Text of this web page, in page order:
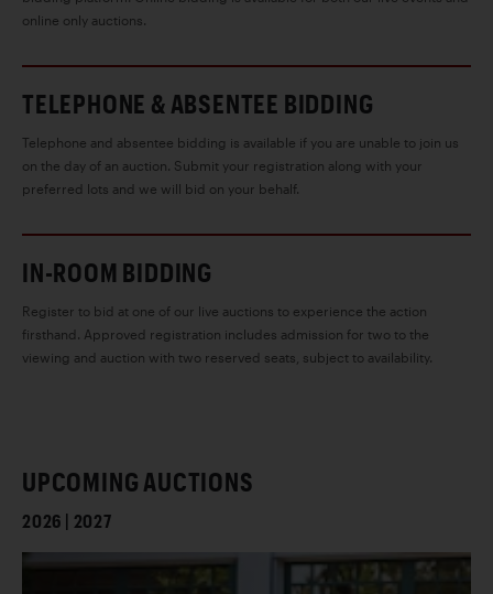
online only auctions.
TELEPHONE & ABSENTEE BIDDING
Telephone and absentee bidding is available if you are unable to join us
on the day of an auction. Submit your registration along with your
preferred lots and we will bid on your behalf.
IN-ROOM BIDDING
Register to bid at one of our live auctions to experience the action
firsthand. Approved registration includes admission for two to the
viewing and auction with two reserved seats, subject to availability.
UPCOMING AUCTIONS
2026 | 2027